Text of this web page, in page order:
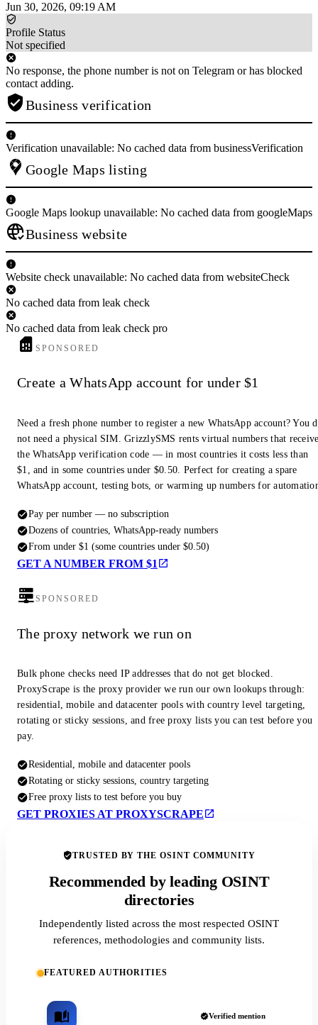
Jun 30, 2026, 09:19 AM
Profile Status
Not specified
No response, the phone number is not on Telegram or has blocked
contact adding.
Business verification
Verification unavailable: No cached data from businessVerification
Google Maps listing
Google Maps lookup unavailable: No cached data from googleMaps
Business website
Website check unavailable: No cached data from websiteCheck
No cached data from leak check
No cached data from leak check pro
SPONSORED
Create a WhatsApp account for under $1
Need a fresh phone number to register a new WhatsApp account? You
not need a physical SIM. GrizzlySMS rents virtual numbers that
the WhatsApp verification code — in most countries it costs less than
$1, and in some countries under $0.50. Perfect for creating a spare
WhatsApp account, testing bots, or warming up numbers for
Pay per number — no subscription
Dozens of countries, WhatsApp-ready numbers
From under $1 (some countries under $0.50)
GET A NUMBER FROM $1
SPONSORED
The proxy network we run on
Bulk phone checks need IP addresses that do not get blocked.
ProxyScrape is the proxy provider we run our own lookups through:
residential, mobile and datacenter pools with country level targeting,
rotating or sticky sessions, and free proxy lists you can test before you
pay.
Residential, mobile and datacenter pools
Rotating or sticky sessions, country targeting
Free proxy lists to test before you buy
GET PROXIES AT PROXYSCRAPE
TRUSTED BY THE OSINT COMMUNITY
Recommended by leading OSINT
directories
Independently listed across the most respected OSINT
references, methodologies and community lists.
FEATURED AUTHORITIES
Verified mention